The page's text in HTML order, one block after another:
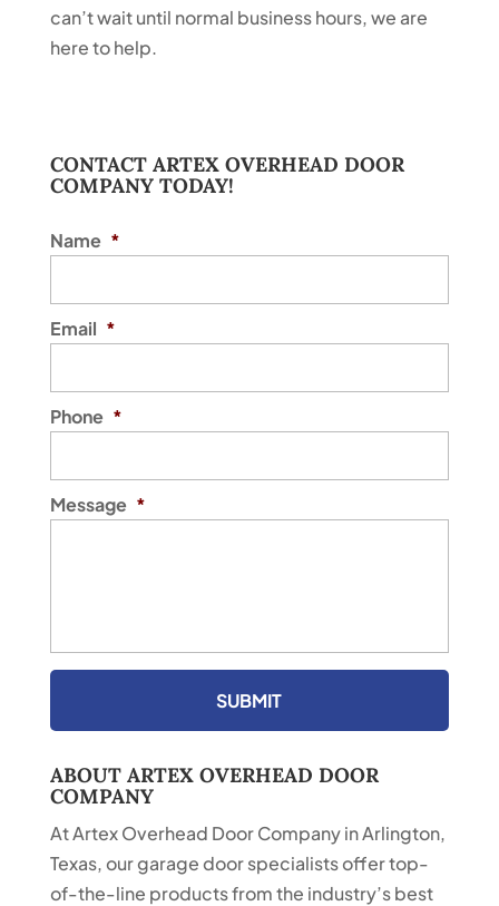
can’t wait until normal business hours, we are
here to help.
CONTACT ARTEX OVERHEAD DOOR
COMPANY TODAY!
Name *
Email *
Phone *
Message *
ABOUT ARTEX OVERHEAD DOOR
COMPANY
At Artex Overhead Door Company in Arlington,
Texas, our garage door specialists offer top-
of-the-line products from the industry’s best